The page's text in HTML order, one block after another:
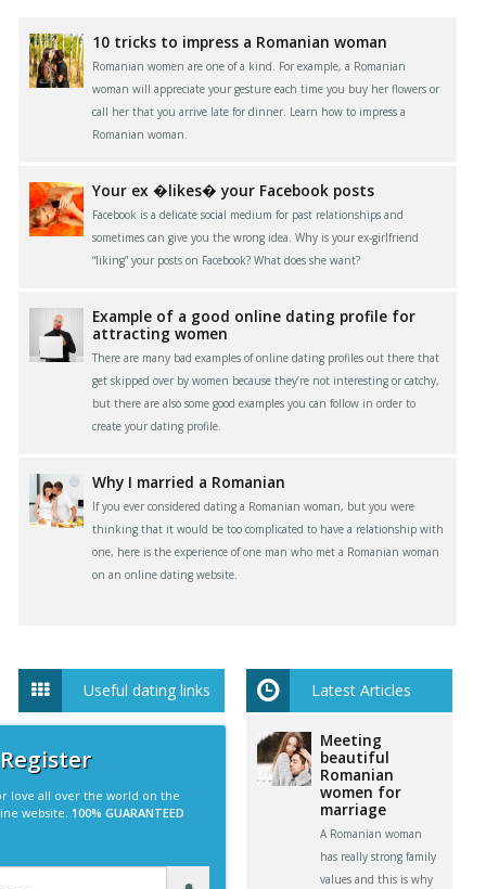
10 tricks to impress a Romanian woman
Romanian women are one of a kind. For example, a Romanian
woman will appreciate your gesture each time you buy her flowers or
call her that you arrive late for dinner. Learn how to impress a
Romanian woman.
Your ex �likes� your Facebook posts
Facebook is a delicate social medium for past relationships and
sometimes can give you the wrong idea. Why is your ex-girlfriend
“liking” your posts on Facebook? What does she want?
Example of a good online dating profile for
attracting women
There are many bad examples of online dating profiles out there that
get skipped over by women because they’re not interesting or catchy,
but there are also some good examples you can follow in order to
create your dating profile.
Why I married a Romanian
If you ever considered dating a Romanian woman, but you were
thinking that it would be too complicated to have a relationship with
one, here is the experience of one man who met a Romanian woman
on an online dating website.
Useful dating links
love all over the world on the
website. 100% GUARANTEED
Latest Articles
Meeting
beautiful
Romanian
women for
marriage
A Romanian woman
has really strong family
values and this is why